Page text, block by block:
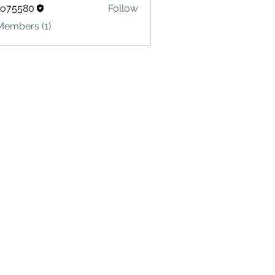
Follow
(1)